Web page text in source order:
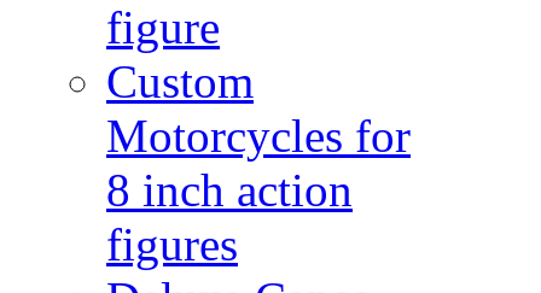
figure
Custom
Motorcycles for
8 inch action
figures